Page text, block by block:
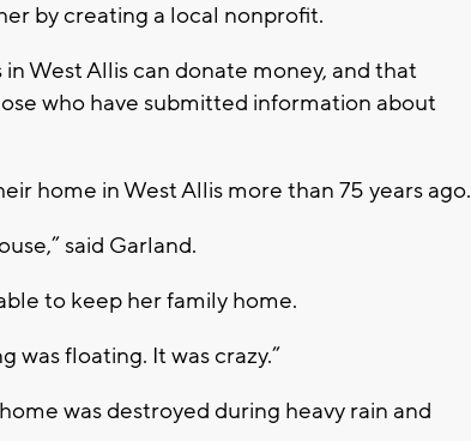
by creating a local nonprofit.
West Allis can donate money, and that
who have submitted information about
home in West Allis more than 75 years ago.
said Garland.
to keep her family home.
was floating. It was crazy.”
was destroyed during heavy rain and